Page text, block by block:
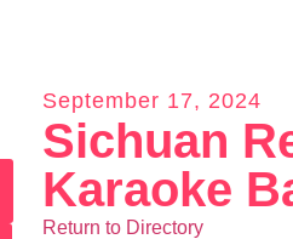
September 17, 2024
Sichuan
Karaoke
Return to Directory